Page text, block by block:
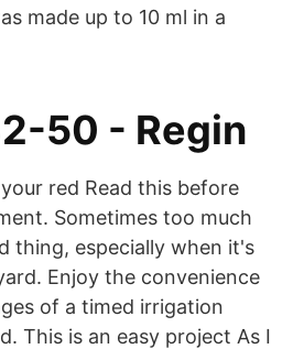
made up to 10 ml in a
50 - Regin
red Read this before
Sometimes too much
thing, especially when it's
Enjoy the convenience
of a timed irrigation
This is an easy project As I